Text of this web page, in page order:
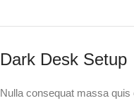
Dark Desk Setup
Nulla consequat massa